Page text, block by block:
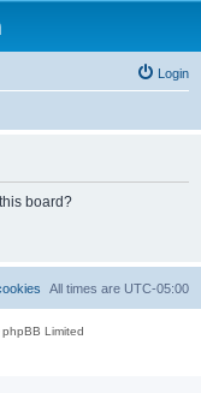
Login
board?
All times are UTC-05:00
Limited